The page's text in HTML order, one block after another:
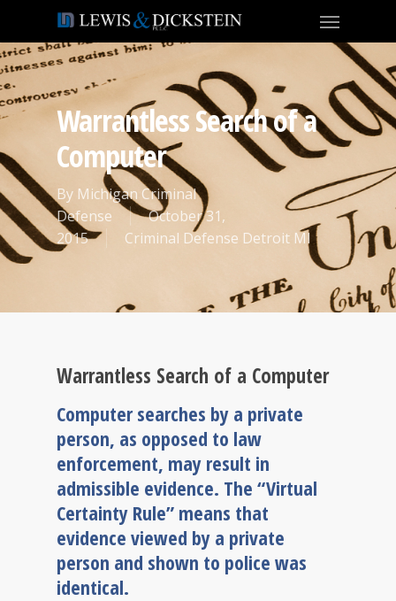
Warrantless Search of a
Computer
By Michigan Criminal
Defense
October 31,
2015
Criminal Defense Detroit MI
Warrantless Search of a Computer
Computer searches by a private
person, as opposed to law
enforcement, may result in
admissible evidence. The “Virtual
Certainty Rule” means that
evidence viewed by a private
person and shown to police was
identical.